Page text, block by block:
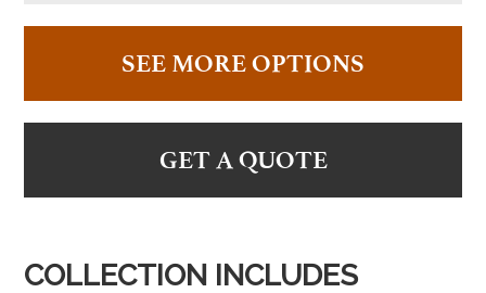
SEE MORE OPTIONS
GET A QUOTE
COLLECTION INCLUDES